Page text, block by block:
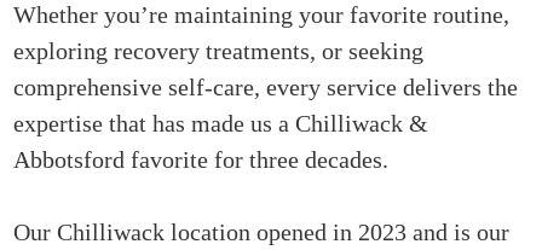
Whether you’re maintaining your favorite routine,
exploring recovery treatments, or seeking
comprehensive self-care, every service delivers the
expertise that has made us a Chilliwack &
Abbotsford favorite for three decades.
Our Chilliwack location opened in 2023 and is our